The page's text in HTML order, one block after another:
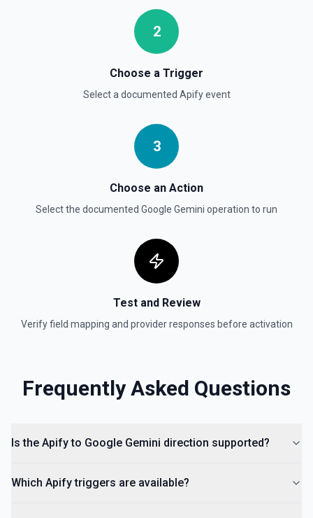
2
Choose a Trigger
Select a documented Apifyevent
3
Choose an Action
Select the documented Google Gemini operation to run
Test and Review
Verify field mapping and provider responses before activation
Frequently Asked Questions
Is the Apify to Google Gemini direction supported?
Which Apify triggers are available?